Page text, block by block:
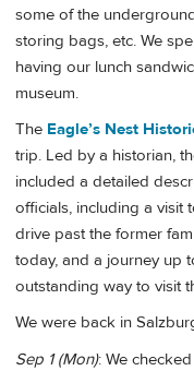
some of the
storing bags, etc. We
having our lunch
museum.
The Eagle’s Nest
trip. Led by a historian,
included a detailed
officials, including a visit
drive past the former
today, and a journey up
outstanding way to visit
We were back in
Sep 1 (Mon): We